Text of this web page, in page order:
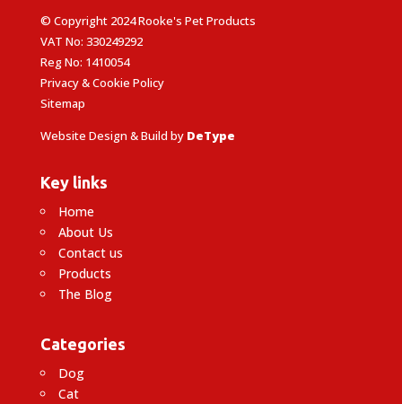
© Copyright 2024 Rooke's Pet Products
VAT No: 330249292
Reg No: 1410054
Privacy & Cookie Policy
Sitemap
Website Design & Build by DeType
Key links
Home
About Us
Contact us
Products
The Blog
Categories
Dog
Cat